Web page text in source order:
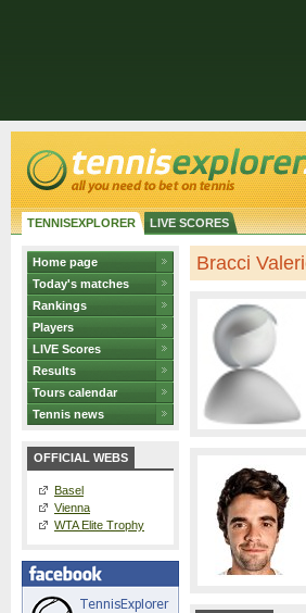
TENNISEXPLORER LIVE SCORES
Home page
Today's matches
Rankings
Players
LIVE Scores
Results
Tours calendar
Tennis news
OFFICIAL WEBS
Basel
Vienna
WTA Elite Trophy
Bracci